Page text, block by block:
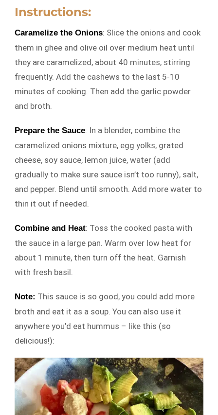
Instructions:
Caramelize the Onions: Slice the onions and cook
them in ghee and olive oil over medium heat until
they are caramelized, about 40 minutes, stirring
frequently. Add the cashews to the last 5-10
minutes of cooking. Then add the garlic powder
and broth.
Prepare the Sauce: In a blender, combine the
caramelized onions mixture, egg yolks, grated
cheese, soy sauce, lemon juice, water (add
gradually to make sure sauce isn’t too runny), salt,
and pepper. Blend until smooth. Add more water to
thin it out if needed.
Combine and Heat: Toss the cooked pasta with
the sauce in a large pan. Warm over low heat for
about 1 minute, then turn off the heat. Garnish
with fresh basil.
Note: This sauce is so good, you could add more
broth and eat it as a soup. You can also use it
anywhere you’d eat hummus – like this (so
delicious!):